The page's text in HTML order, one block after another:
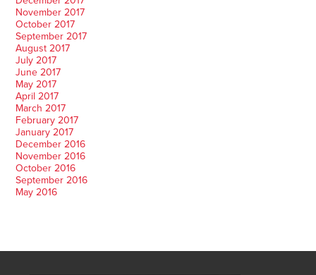
November 2017
October 2017
September 2017
August 2017
July 2017
June 2017
May 2017
April 2017
March 2017
February 2017
January 2017
December 2016
November 2016
October 2016
September 2016
May 2016